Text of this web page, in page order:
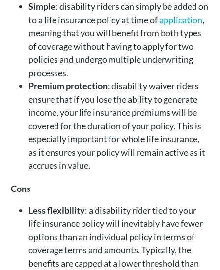
Simple: disability riders can simply be added on
to a life insurance policy at time ofapplication,
meaning that you will benefit from both types
of coverage without having to apply for two
policies and undergo multiple underwriting
processes.
Premium protection: disability waiver riders
ensure that if you lose the ability to generate
income, your life insurance premiums will be
covered for the duration of your policy. This is
especially important for whole life insurance,
as it ensures your policy will remain active as it
accrues in value.
Cons
Less flexibility: a disability rider tied to your
life insurance policy will inevitably have fewer
options than an individual policy in terms of
coverage terms and amounts. Typically, the
benefits are capped at a lower threshold than